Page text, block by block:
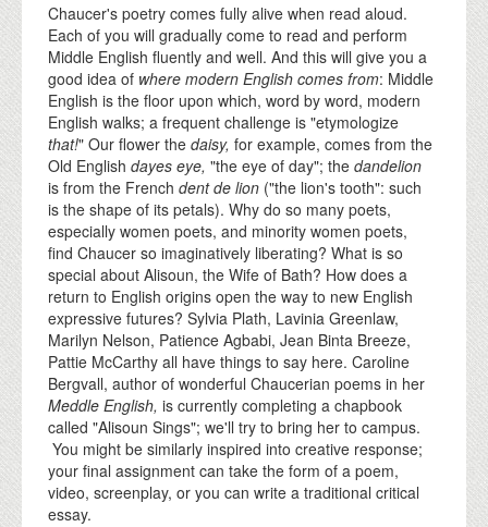
Chaucer's poetry comes fully alive when read aloud.
Each of you will gradually come to read and perform
Middle English fluently and well. And this will give you a
good idea of where modern English comes from: Middle
English is the floor upon which, word by word, modern
English walks; a frequent challenge is "etymologize
that!" Our flower the daisy, for example, comes from the
Old English dayes eye, "the eye of day"; the dandelion
is from the French dent de lion ("the lion's tooth": such
is the shape of its petals). Why do so many poets,
especially women poets, and minority women poets,
find Chaucer so imaginatively liberating? What is so
special about Alisoun, the Wife of Bath? How does a
return to English origins open the way to new English
expressive futures? Sylvia Plath, Lavinia Greenlaw,
Marilyn Nelson, Patience Agbabi, Jean Binta Breeze,
Pattie McCarthy all have things to say here. Caroline
Bergvall, author of wonderful Chaucerian poems in her
Meddle English, is currently completing a chapbook
called "Alisoun Sings"; we'll try to bring her to campus.
You might be similarly inspired into creative response;
your final assignment can take the form of a poem,
video, screenplay, or you can write a traditional critical
essay.